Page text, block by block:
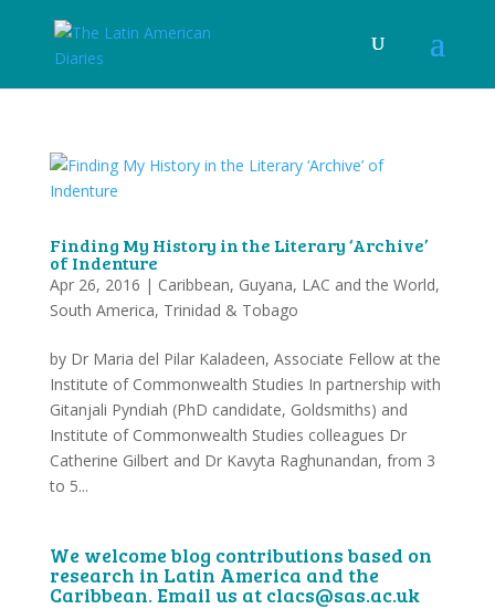
Finding My History in the Literary ‘Archive’
of Indenture
Apr 26, 2016 | Caribbean, Guyana, LAC and the World,
South America, Trinidad & Tobago
by Dr Maria del Pilar Kaladeen, Associate Fellow at the
Institute of Commonwealth Studies In partnership with
Gitanjali Pyndiah (PhD candidate, Goldsmiths) and
Institute of Commonwealth Studies colleagues Dr
Catherine Gilbert and Dr Kavyta Raghunandan, from 3
to 5...
We welcome blog contributions based on
research in Latin America and the
Caribbean. Email us at clacs@sas.ac.uk